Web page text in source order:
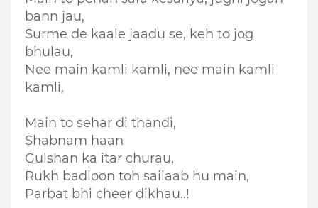
bann jau,
Surme de kaale jaadu se, keh to jog
bhulau,
Nee main kamli kamli, nee main kamli
kamli,
Main to sehar di thandi,
Shabnam haan
Gulshan ka itar churau,
Rukh badloon toh sailaab hu main,
Parbat bhi cheer dikhau..!